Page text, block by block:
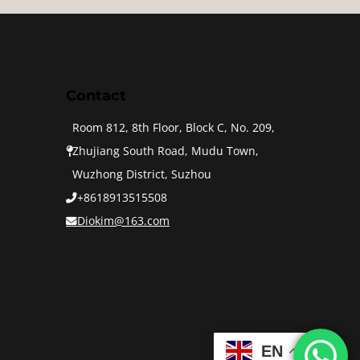
Contact
Room 812, 8th Floor, Block C, No. 209,
Zhujiang South Road, Mudu Town,
Wuzhong District, Suzhou
+8618913515508
Diokim@163.com
EN